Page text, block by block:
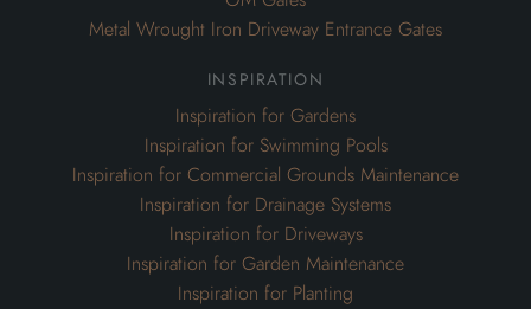
Metal Wrought Iron Driveway Entrance Gates
inspiration
Inspiration for Gardens
Inspiration for Swimming Pools
Inspiration for Commercial Grounds Maintenance
Inspiration for Drainage Systems
Inspiration for Driveways
Inspiration for Garden Maintenance
Inspiration for Planting